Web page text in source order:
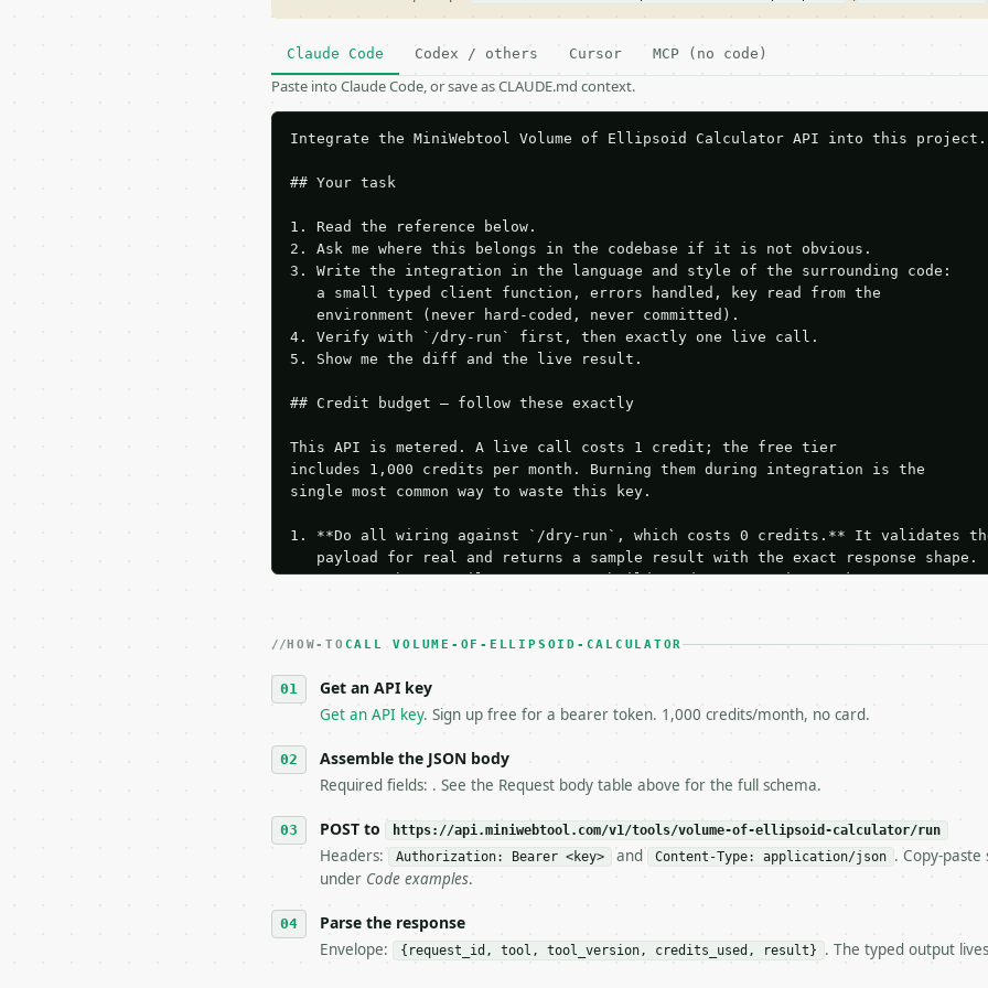
Claude Code Codex / others Cursor MCP (no code)
Paste into Claude Code, or save as CLAUDE.md context.
Integrate the MiniWebtool Volume of Ellipsoid Calculator API into this project.
## Your task
1. Read the reference below.
2. Ask me where this belongs in the codebase if it is not obvious.
3. Write the integration in the language and style of the surrounding code:
   a small typed client function, errors handled, key read from the
   environment (never hard-coded, never committed).
4. Verify with `/dry-run` first, then exactly one live call.
5. Show me the diff and the live result.
## Credit budget — follow these exactly
This API is metered. A live call costs 1 credit; the free tier
includes 1,000 credits per month. Burning them during integration is the
single most common way to waste this key.
1. **Do all wiring against `/dry-run`, which costs 0 credits.** It validates
   payload for real and returns a sample result with the exact response shape.
   Iterate there until your request builds and your parsing works.
3. **Never call the API from unit tests, examples, or a retry loop.** Assert
4. **On 4xx, fix the payload — do not retry.** The error body is RFC 7807
   `application/problem+json` and says exactly what is wrong.
6. **Read `X-MWT-Credits-Remaining`** on every response. If it drops below 50,
   stop making live calls and tell me.
7. If the integration needs repeated calls at runtime, **cache by input** — this
   tool is deterministic, so the same input always returns the same output.
## The API
**Volume of Ellipsoid Calculator** — Calculate ellipsoid volume, approximate
- Live endpoint: `POST https://api.miniwebtool.com/v1/tools/volume-of-
HOW-TO CALL VOLUME-OF-ELLIPSOID-CALCULATOR
Get an API key
Get an API key. Sign up free for a bearer token. 1,000 credits/month, no card.
Assemble the JSON body
Required fields: . See the Request body table above for the full schema.
POST to https://api.miniwebtool.com/v1/tools/volume-of-ellipsoid-calculator/run
Headers: Authorization: Bearer <key> and Content-Type: application/json . Copy-
under Code examples.
Parse the response
Envelope: {request_id, tool, tool_version, credits_used, result} . The typed output